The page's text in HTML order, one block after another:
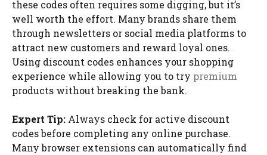
these codes often requires some digging, but it’s
well worth the effort. Many brands share them
through newsletters or social media platforms to
attract new customers and reward loyal ones.
Using discount codes enhances your shopping
experience while allowing you to try premium
products without breaking the bank.
Expert Tip: Always check for active discount
codes before completing any online purchase.
Many browser extensions can automatically find